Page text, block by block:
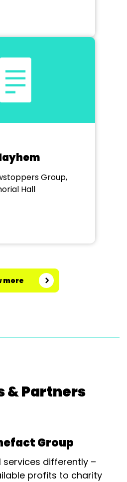
Group,
Hall
more
& Partners
Group
services differently –
profits to charity